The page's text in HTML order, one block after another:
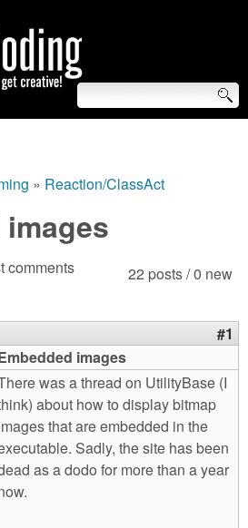
» Reaction/ClassAct
22 posts / 0 new
comments
#1
images
was a thread on UtilityBase (I
about how to display bitmap
that are embedded in the
Sadly, the site has been
as a dodo for more than a year